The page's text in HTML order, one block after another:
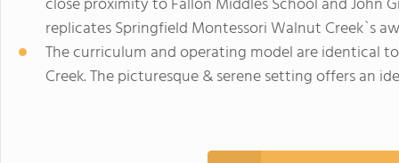
replicates Springfield Montessori Walnut Creek`s
The curriculum and operating model are identical
Creek. The picturesque & serene setting offers an